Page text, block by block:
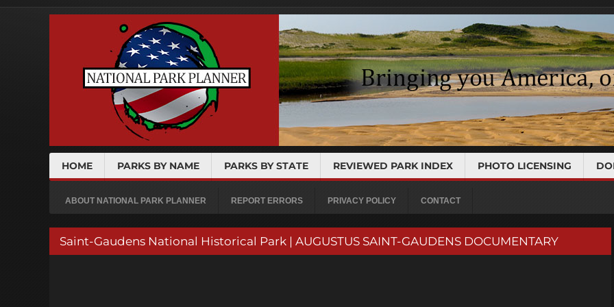
HOME PARKS BY NAME PARKS BY STATE REVIEWED PARK INDEX PHOTO LICENSING
ABOUT NATIONAL PARK PLANNER REPORT ERRORS PRIVACY POLICY CONTACT
Saint-Gaudens National Historical Park | AUGUSTUS SAINT-GAUDENS DOCUMENTARY